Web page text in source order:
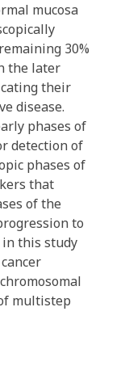
mucosa
30%
the later
their
disease.
phases of
detection of
phases of
that
of the
to
in this study
multistep